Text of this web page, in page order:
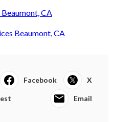
CA
Beaumont, CA
Facebook X
Email